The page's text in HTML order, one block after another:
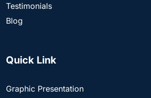
Testimonials
Blog
Quick Link
Graphic Presentation